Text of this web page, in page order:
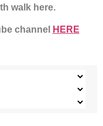
walk here.
channel HERE